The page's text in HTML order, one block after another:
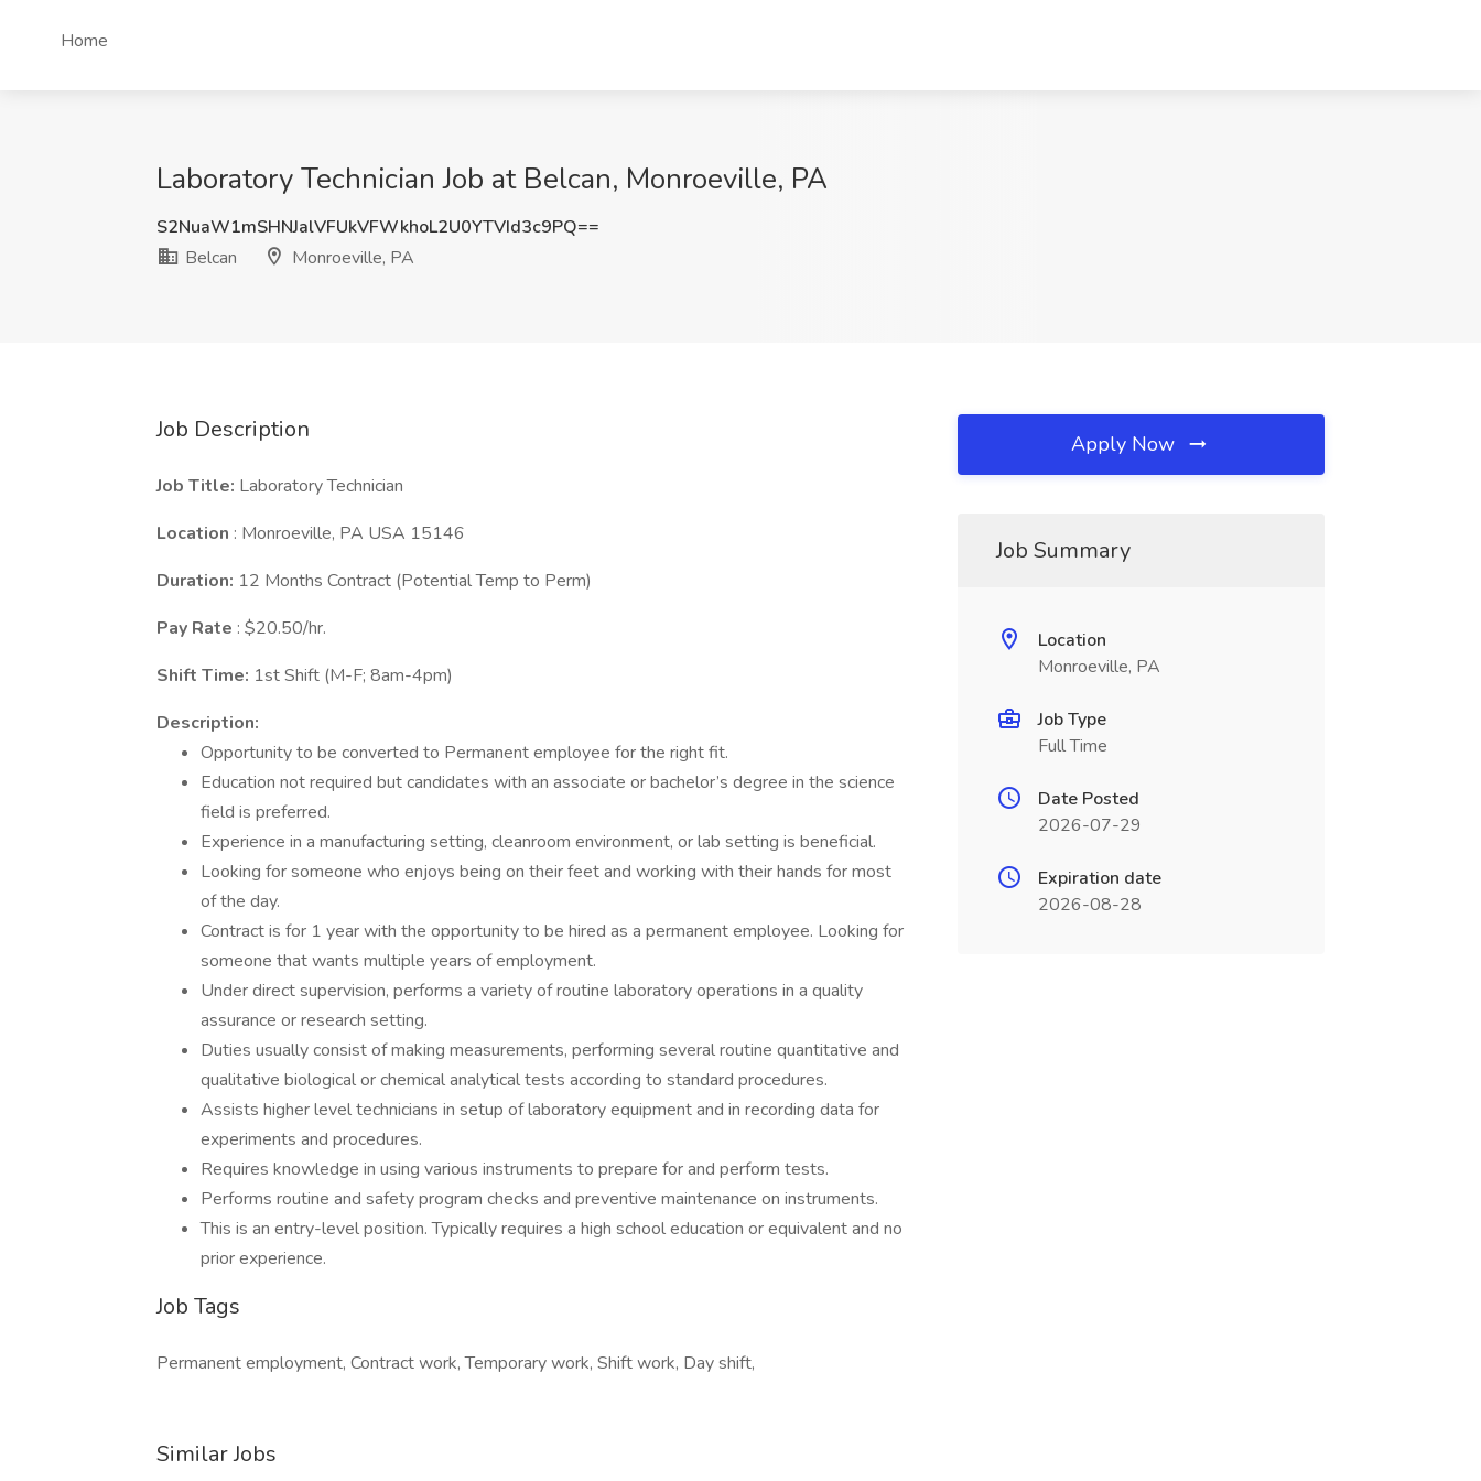
Home
Laboratory Technician Job at Belcan, Monroeville, PA
S2NuaW1mSHNJalVFUkVFWkhoL2U0YTVId3c9PQ==
Belcan
Monroeville, PA
Job Description
Job Title: Laboratory Technician
Location : Monroeville, PA USA 15146
Duration: 12 Months Contract (Potential Temp to Perm)
Pay Rate : $20.50/hr.
Shift Time: 1st Shift (M-F; 8am-4pm)
Description:
Opportunity to be converted to Permanent employee for the right fit.
Education not required but candidates with an associate or bachelor’s degree in the science
field is preferred.
Experience in a manufacturing setting, cleanroom environment, or lab setting is beneficial.
Looking for someone who enjoys being on their feet and working with their hands for most
of the day.
Contract is for 1 year with the opportunity to be hired as a permanent employee. Looking for
someone that wants multiple years of employment.
Under direct supervision, performs a variety of routine laboratory operations in a quality
assurance or research setting.
Duties usually consist of making measurements, performing several routine quantitative and
qualitative biological or chemical analytical tests according to standard procedures.
Assists higher level technicians in setup of laboratory equipment and in recording data for
experiments and procedures.
Requires knowledge in using various instruments to prepare for and perform tests.
Performs routine and safety program checks and preventive maintenance on instruments.
This is an entry-level position. Typically requires a high school education or equivalent and no
prior experience.
Job Tags
Permanent employment, Contract work, Temporary work, Shift work, Day shift,
Similar Jobs
Apply Now
Job Summary
Location
Monroeville, PA
Job Type
Full Time
Date Posted
2026-07-29
Expiration date
2026-08-28